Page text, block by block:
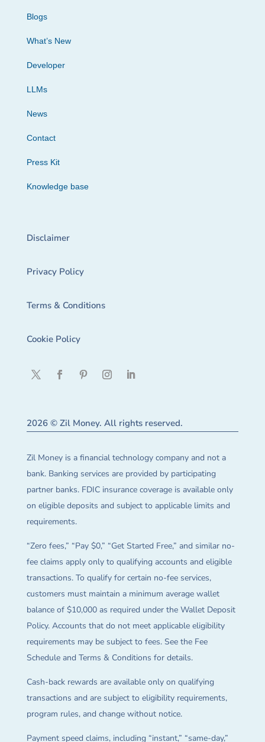
Blogs
What’s New
Developer
LLMs
News
Contact
Press Kit
Knowledge base
Disclaimer
Privacy Policy
Terms & Conditions
Cookie Policy
2026 © Zil Money. All rights reserved.
Zil Money is a financial technology company and not a
bank. Banking services are provided by participating
partner banks. FDIC insurance coverage is available only
on eligible deposits and subject to applicable limits and
requirements.
“Zero fees,” “Pay $0,” “Get Started Free,” and similar no-
fee claims apply only to qualifying accounts and eligible
transactions. To qualify for certain no-fee services,
customers must maintain a minimum average wallet
balance of $10,000 as required under the Wallet Deposit
Policy. Accounts that do not meet applicable eligibility
requirements may be subject to fees. See the Fee
Schedule and Terms & Conditions for details.
Cash-back rewards are available only on qualifying
transactions and are subject to eligibility requirements,
program rules, and change without notice.
Payment speed claims, including “instant,” “same-day,”